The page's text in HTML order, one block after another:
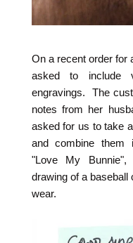
On a recent order for
asked to include
engravings. The
notes from her
asked for us to take
and combine them
"Love My
drawing of a
wear.